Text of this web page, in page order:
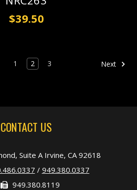
$39.50
1 2 3 Next
CONTACT US
Suite A Irvine, CA 92618
/ 949.380.0337
949.380.8119